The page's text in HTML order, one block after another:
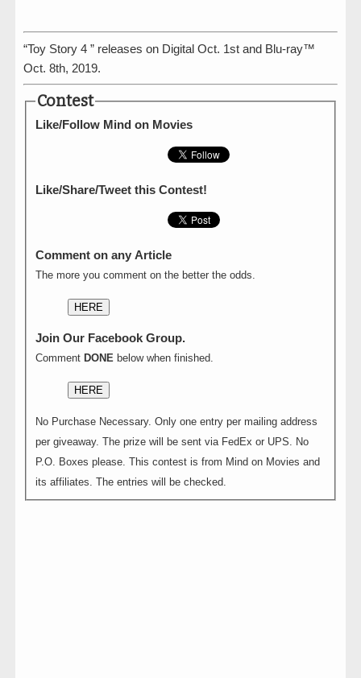
“Toy Story 4 ” releases on Digital Oct. 1st and Blu-ray™
Oct. 8th, 2019.
Contest
Like/Follow Mind on Movies
Like/Share/Tweet this Contest!
Comment on any Article
The more you comment on the better the odds.
HERE
Join Our Facebook Group.
Comment DONE below when finished.
HERE
No Purchase Necessary. Only one entry per mailing address
per giveaway. The prize will be sent via FedEx or UPS. No
P.O. Boxes please. This contest is from Mind on Movies and
its affiliates. The entries will be checked.